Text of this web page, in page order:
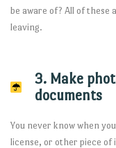
be aware of? All of these
leaving.
3. Make
documents
You never know when
license, or other piece of